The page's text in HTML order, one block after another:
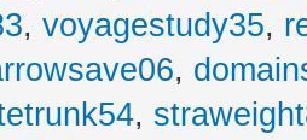
, voyagestudy35,
,
,